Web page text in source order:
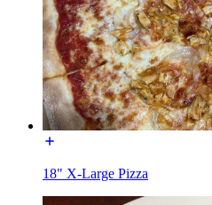
18" X-Large Pizza